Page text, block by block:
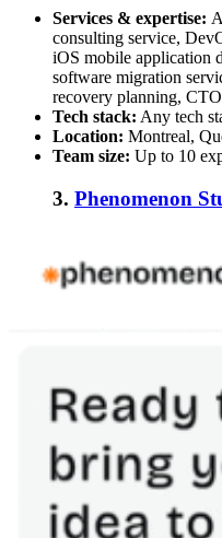
Services & expertise:
consulting service,
iOS mobile application
software migration
recovery planning,
Tech stack: Any tech
Location: Montreal,
Team size: Up to 10
3. Phenomenon